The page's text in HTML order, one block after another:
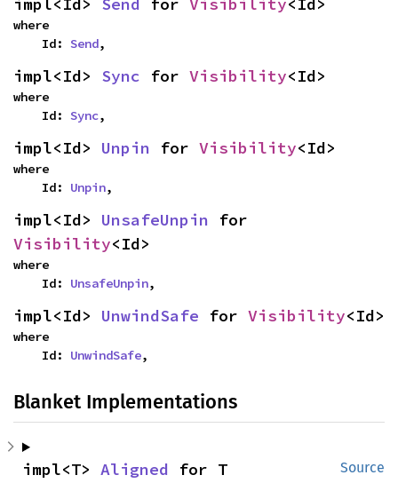
where
    Id:
Send,
impl<Id> Sync for Visibility<Id>
where
    Id:
Sync,
impl<Id> Unpin for Visibility<Id>
where
    Id:
Unpin,
impl<Id> UnsafeUnpin
Visibility<Id>
where
    Id:
UnsafeUnpin,
impl<Id> UnwindSafe for Visibility<Id>
where
    Id:
UnwindSafe,
Blanket Implementations
Source
impl<T> Aligned for T